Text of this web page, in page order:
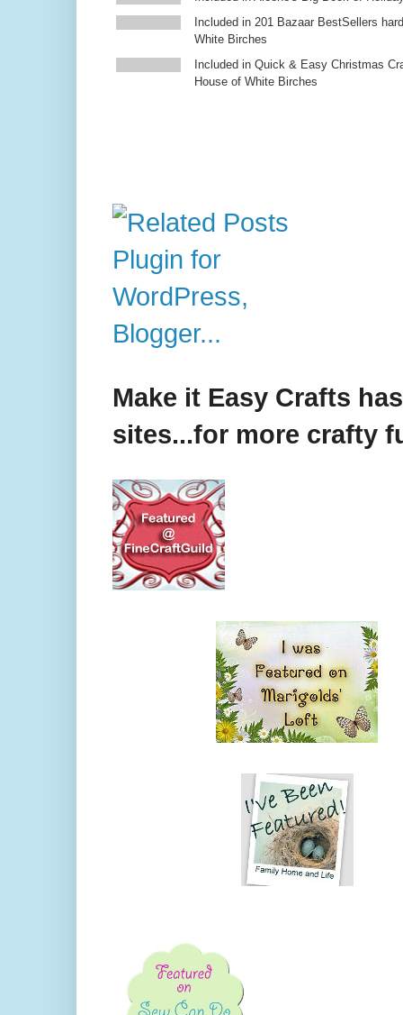
Included in 201 Bazaar BestSellers
White Birches
Included in Quick & Easy Christmas
House of White Birches
Make it Easy Crafts
sites...for more crafty